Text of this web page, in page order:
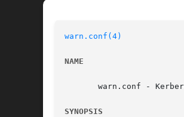
warn.conf(4)
NAME
warn.conf -
SYNOPSIS